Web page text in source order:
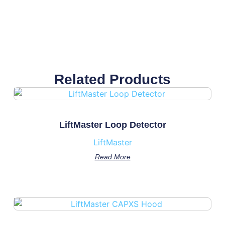
Related Products
LiftMaster Loop Detector
LiftMaster
Read More